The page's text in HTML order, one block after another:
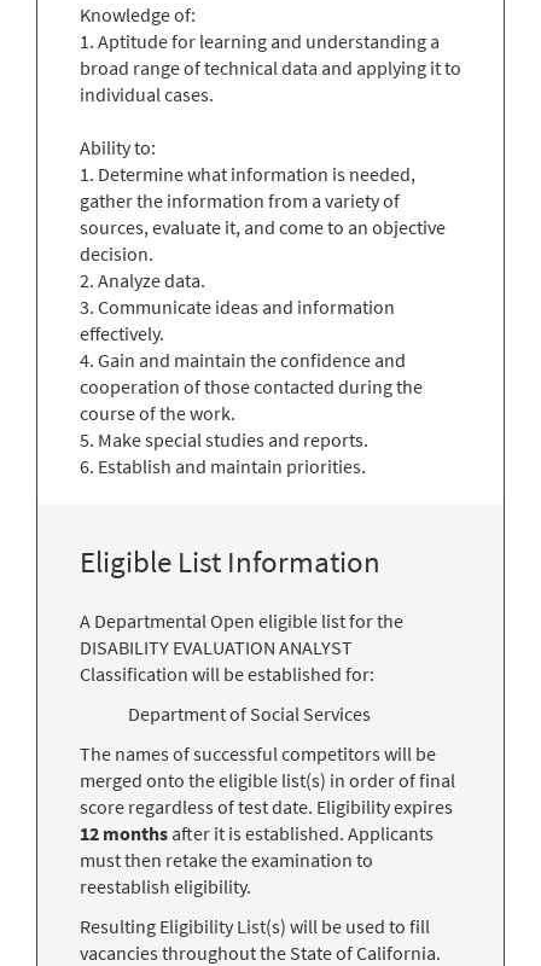
Knowledge of:
1. Aptitude for learning and understanding a
broad range of technical data and applying it to
individual cases.
Ability to:
1. Determine what information is needed,
gather the information from a variety of
sources, evaluate it, and come to an objective
decision.
2. Analyze data.
3. Communicate ideas and information
effectively.
4. Gain and maintain the confidence and
cooperation of those contacted during the
course of the work.
5. Make special studies and reports.
6. Establish and maintain priorities.
Eligible List Information
A Departmental Open eligible list for the
DISABILITY EVALUATION ANALYST
Classification will be established for:
Department of Social Services
The names of successful competitors will be
merged onto the eligible list(s) in order of final
score regardless of test date. Eligibility expires
12 months after it is established. Applicants
must then retake the examination to
reestablish eligibility.
Resulting Eligibility List(s) will be used to fill
vacancies throughout the State of California.